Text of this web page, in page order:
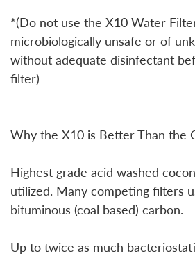
*(Do not use the X10 Water
microbiologically unsafe or of
without adequate disinfectant
filter)
Why the X10 is Better Than the
Highest grade acid washed
utilized. Many competing filters
bituminous (coal based) carbon.
Up to twice as much